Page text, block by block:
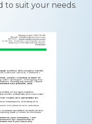
to suit your needs.